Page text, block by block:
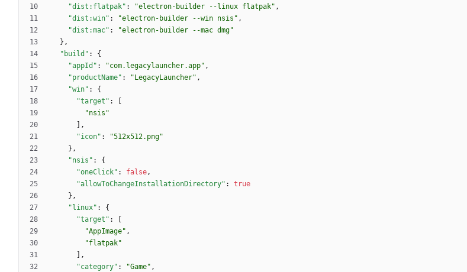
"dist:flatpak" : "electron-builder --linux flatpak" ,
"dist:win" : "electron-builder --win nsis" ,
"dist:mac" :
"electron-builder --mac dmg"
} ,
"build" :
{
"appId" : "com.legacylauncher.app" ,
"productName" : "LegacyLauncher" ,
"win" :
{
"target" :
"nsis"
,
"icon" :
"512x512.png"
} ,
"nsis" :
{
"oneClick" : false,
"allowToChangeInstallationDirectory" :
true
} ,
"linux" :
{
"target" :
"AppImage" ,
"flatpak"
,
"category" : "Game" ,